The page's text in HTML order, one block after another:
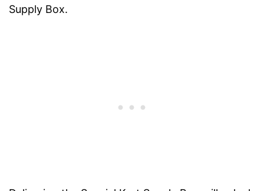
Supply Box.